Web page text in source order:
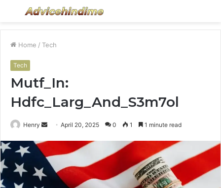
Menu
Home / Tech
Tech
Mutf_In:
Hdfc_Larg_And_S3m7ol
Henry
SendApril 20, 2025 0 1 1 minute read